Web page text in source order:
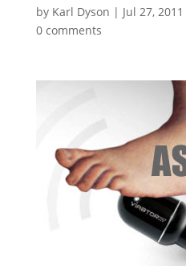
by Karl Dyson | Jul 27, 2011
0 comments